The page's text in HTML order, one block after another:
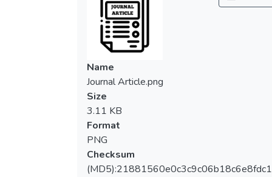
Name
Journal Article.png
Size
3.11 KB
Format
PNG
Checksum